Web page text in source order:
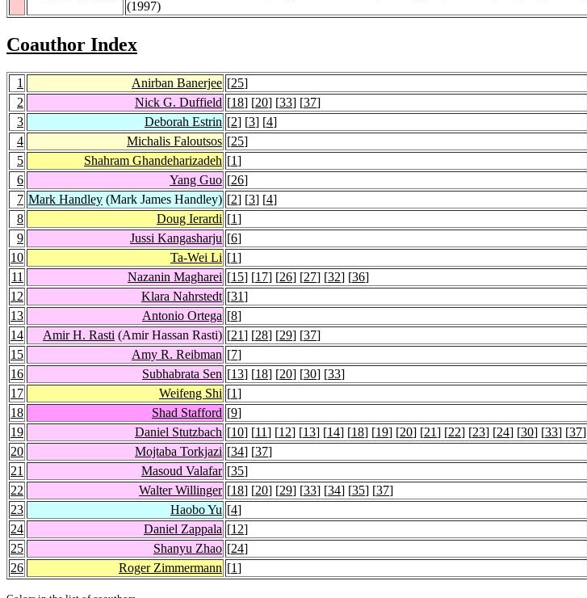
(1997)
Coauthor Index
1 Anirban Banerjee [25]
2
Nick G. Duffield [18] [20] [33] [37]
3
Deborah Estrin [2] [3] [4]
4
Michalis Faloutsos [25]
5
Shahram Ghandeharizadeh [1]
6
Yang Guo [26]
7 Mark Handley (Mark James Handley) [2] [3] [4]
8
Doug Ierardi [1]
9
Jussi Kangasharju [6]
10
Ta-Wei Li [1]
11
Nazanin Magharei [15] [17] [26] [27] [32] [36]
12
Klara Nahrstedt [31]
13
Antonio Ortega [8]
14
Amir H. Rasti (Amir Hassan Rasti) [21] [28] [29] [37]
15
Amy R. Reibman [7]
16
Subhabrata Sen [13] [18] [20] [30] [33]
17
Weifeng Shi [1]
18
Shad Stafford [9]
19
Daniel Stutzbach [10] [11] [12] [13] [14] [18] [19] [20] [21] [22] [23] [24] [30] [33] [37]
20
Mojtaba Torkjazi [34] [37]
21
Masoud Valafar [35]
22
Walter Willinger [18] [20] [29] [33] [34] [35] [37]
23
Haobo Yu [4]
24
Daniel Zappala [12]
25
Shanyu Zhao [24]
26
Roger Zimmermann [1]